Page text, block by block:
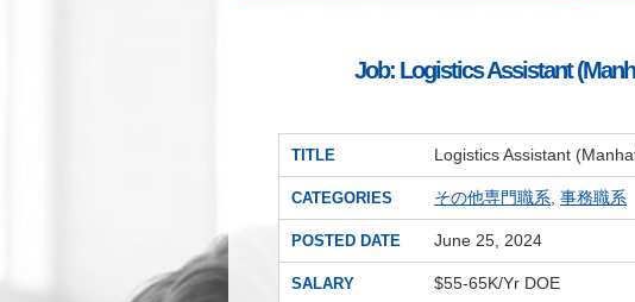
Job: Logistics Assistant
TITLE Logistics Assistant
CATEGORIES その他専門職系 事務職系
POSTED DATE June 25, 2024
SALARY $55-65K/Yr DOE